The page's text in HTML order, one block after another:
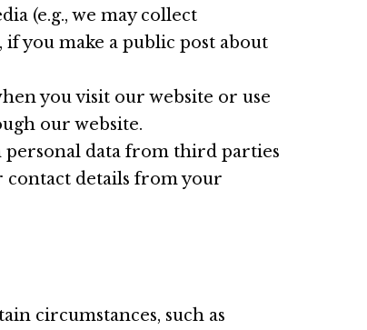
(e.g., we may collect
you make a public post about
you visit our website or use
our website.
data from third parties
contact details from your
circumstances, such as